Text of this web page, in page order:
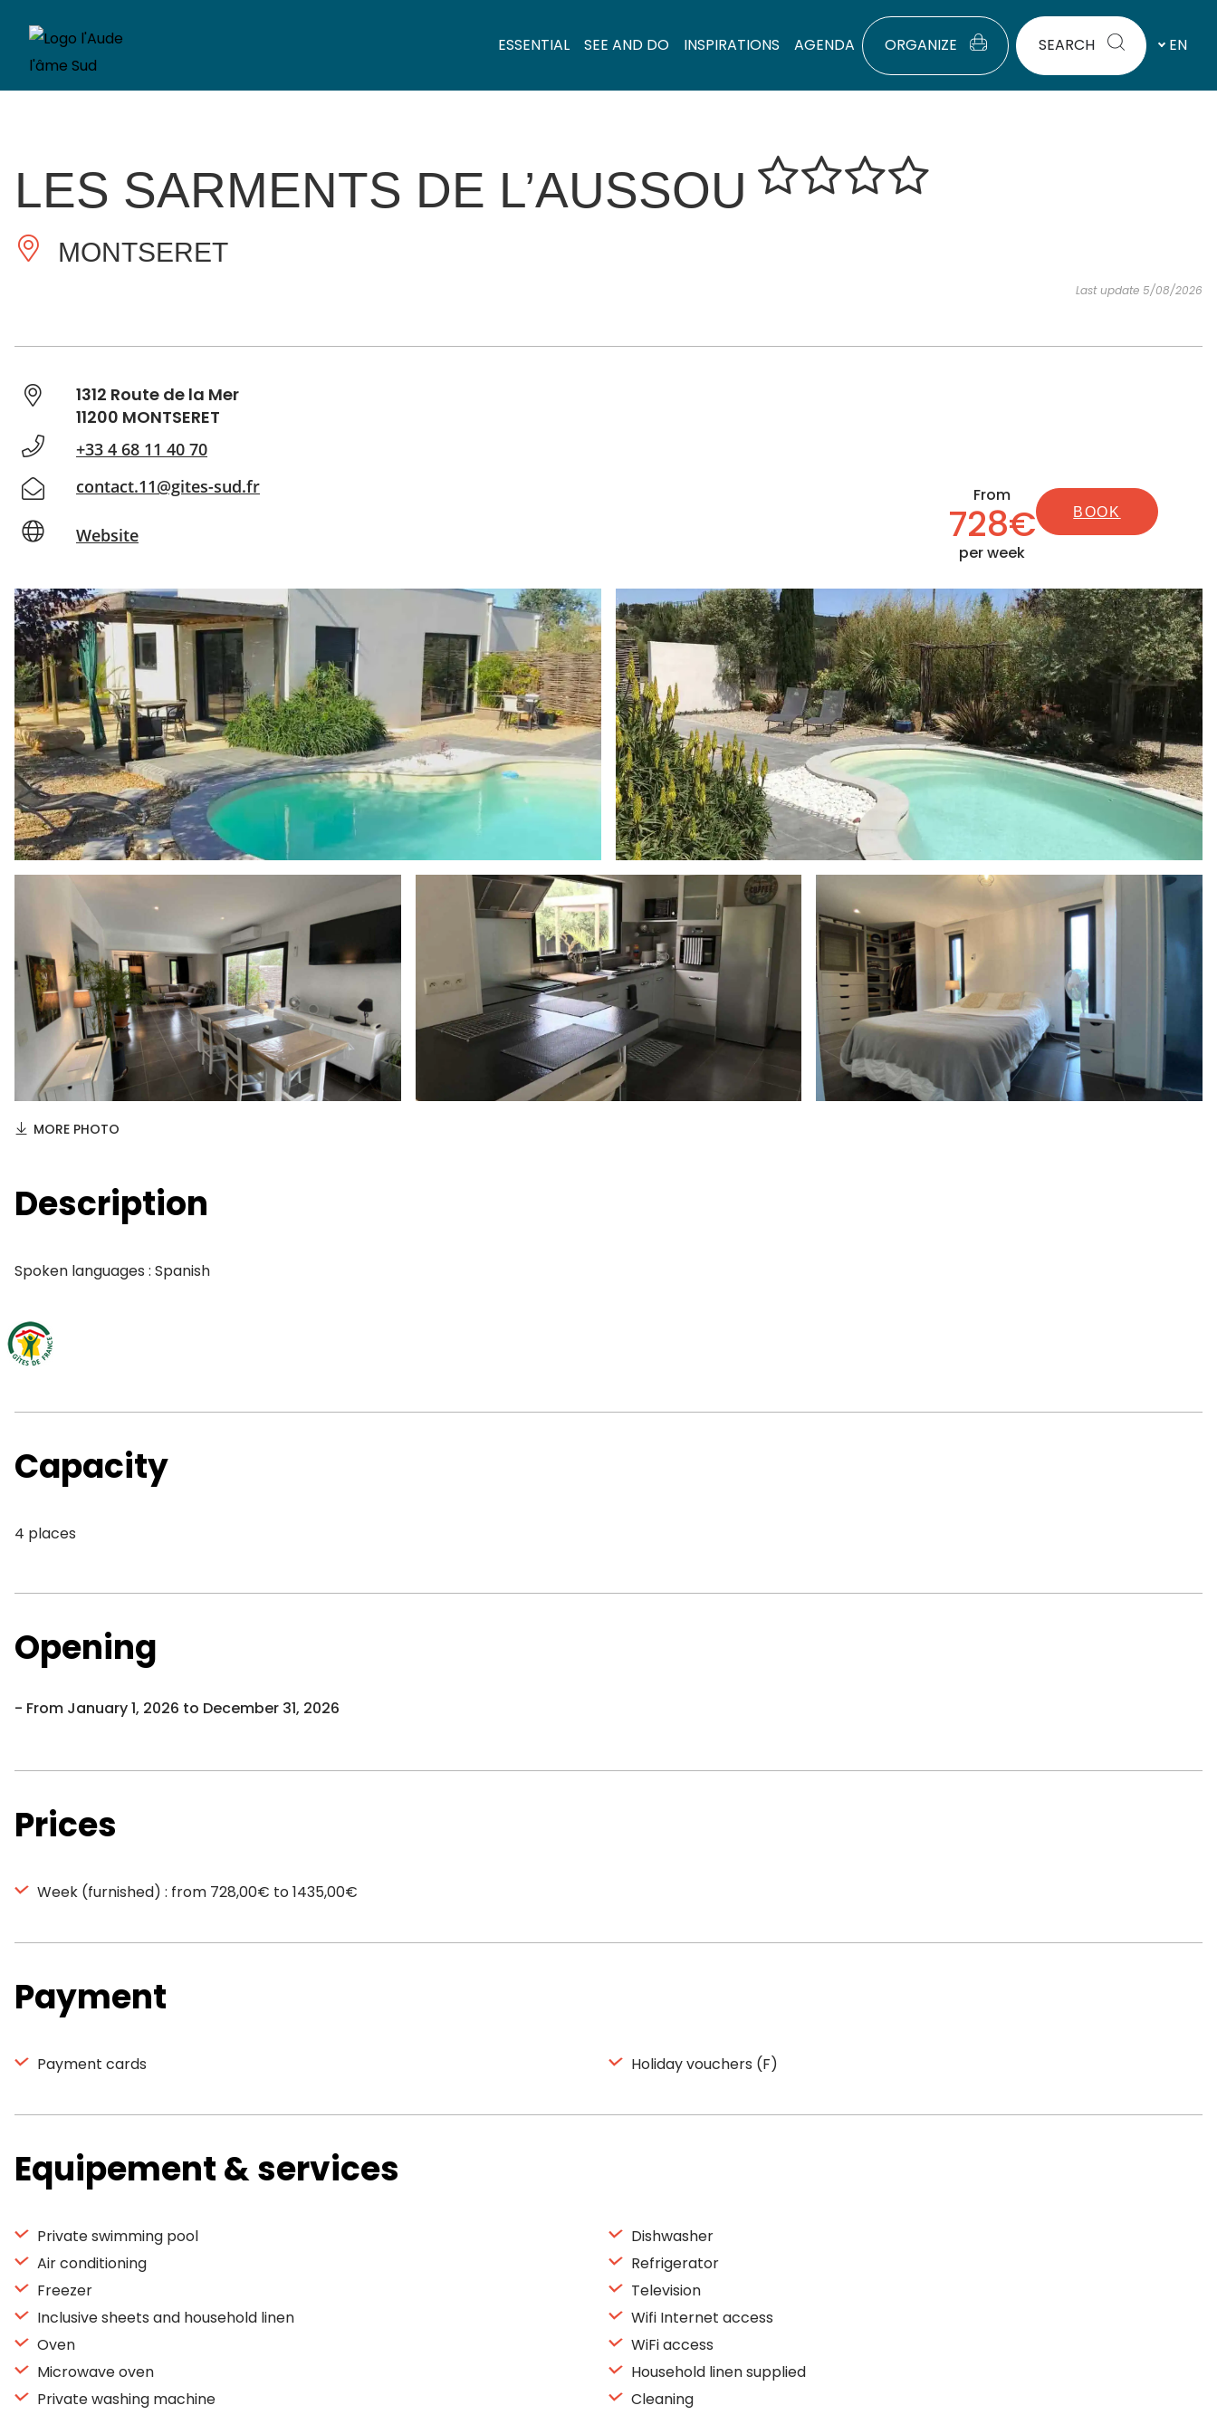
ESSENTIAL SEE AND DO INSPIRATIONS AGENDA ORGANIZE SEARCH EN
LES SARMENTS DE L’AUSSOU
MONTSERET
Last update 5/08/2026
1312 Route de la Mer
11200 MONTSERET
+33 4 68 11 40 70
contact.11@gites-sud.fr
Website
From
728€
per week
BOOK
MORE PHOTO
Description
Spoken languages : Spanish
Capacity
4 places
Opening
From January 1, 2026 to December 31, 2026
Prices
Week (furnished) : from 728,00€ to 1435,00€
Payment
Payment cards Holiday vouchers (F)
Equipement & services
Private swimming pool
Air conditioning
Freezer
Inclusive sheets and household linen
Oven
Microwave oven
Private washing machine
Dishwasher
Refrigerator
Television
Wifi Internet access
WiFi access
Household linen supplied
Cleaning